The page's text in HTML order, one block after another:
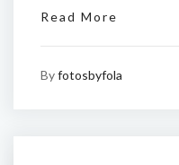
Read More
Byfotosbyfola